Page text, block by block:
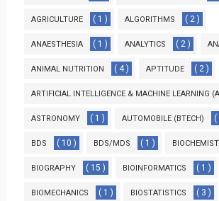
AGRICULTURE ( 1 ) ALGORITHMS ( 2 )
ANAESTHESIA ( 1 ) ANALYTICS ( 2 )
ANIMAL NUTRITION ( 4 ) APTITUDE ( 2 )
ARTIFICIAL INTELLIGENCE & MACHINE LEARNING
ASTRONOMY ( 1 ) AUTOMOBILE (BTECH) (
BDS ( 10 ) BDS/MDS ( 1 )
BIOGRAPHY ( 15 ) BIOINFORMATICS ( 1 )
BIOMECHANICS ( 1 ) BIOSTATISTICS ( 3 )